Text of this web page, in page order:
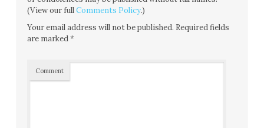
(View our fullComments Policy.)
Your email address will not be published. Required fields
are marked*
Comment